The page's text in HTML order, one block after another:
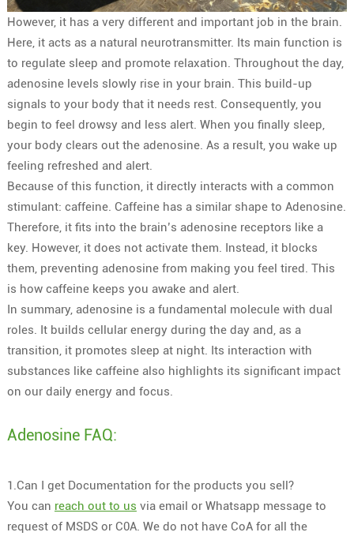
However, it has a very different and important job in the brain.
Here, it acts as a natural neurotransmitter. Its main function is
to regulate sleep and promote relaxation. Throughout the day,
adenosine levels slowly rise in your brain. This build-up
signals to your body that it needs rest. Consequently, you
begin to feel drowsy and less alert. When you finally sleep,
your body clears out the adenosine. As a result, you wake up
feeling refreshed and alert.
Because of this function, it directly interacts with a common
stimulant: caffeine. Caffeine has a similar shape to Adenosine.
Therefore, it fits into the brain’s adenosine receptors like a
key. However, it does not activate them. Instead, it blocks
them, preventing adenosine from making you feel tired. This
is how caffeine keeps you awake and alert.
In summary, adenosine is a fundamental molecule with dual
roles. It builds cellular energy during the day and, as a
transition, it promotes sleep at night. Its interaction with
substances like caffeine also highlights its significant impact
on our daily energy and focus.
Adenosine FAQ:
1.Can I get Documentation for the products you sell?
You can reach out to us via email or Whatsapp message to
request of MSDS or C0A. We do not have CoA for all the